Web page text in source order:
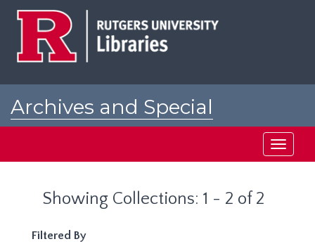
Archives and Special
Toggle
Showing Collections: 1 - 2 of 2
Filtered By